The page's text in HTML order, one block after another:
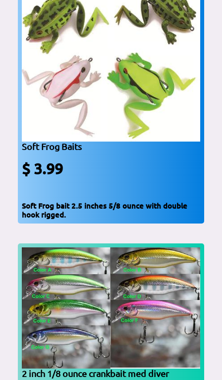
Soft Frog Baits
$ 3.99
Soft Frog bait 2.5 inches 5/8 ounce with double
hook rigged.
2 inch 1/8 ounce crankbait med diver